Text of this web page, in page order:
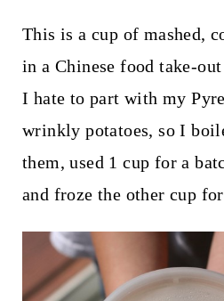
This is a cup of mashed,
in a Chinese food take-
I hate to part with my
wrinkly potatoes, so I
them, used 1 cup for a
and froze the other cup